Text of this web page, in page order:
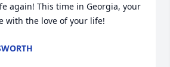
again! This time in Georgia, your
with the love of your life!